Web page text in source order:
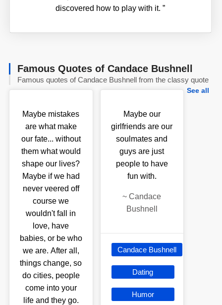
discovered how to play with it.”
Famous Quotes of Candace Bushnell
Famous quotes of Candace Bushnell from the classy quote
See all
Maybe mistakes
are what make
our fate... without
them what would
shape our lives?
Maybe if we had
never veered off
course we
wouldn't fall in
love, have
babies, or be who
we are. After all,
things change, so
do cities, people
come into your
life and they go.
Maybe our
girlfriends are our
soulmates and
guys are just
people to have
fun with.
~Candace
Bushnell
Candace Bushnell
Dating
Humor